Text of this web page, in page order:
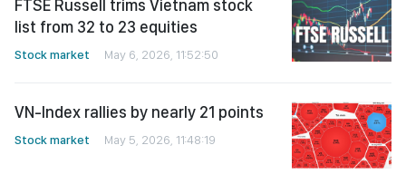
FTSE Russell trims Vietnam stock
list from 32 to 23 equities
Stock market May 6, 2026, 11:52:50
VN-Index rallies by nearly 21 points
Stock market May 5, 2026, 11:48:19